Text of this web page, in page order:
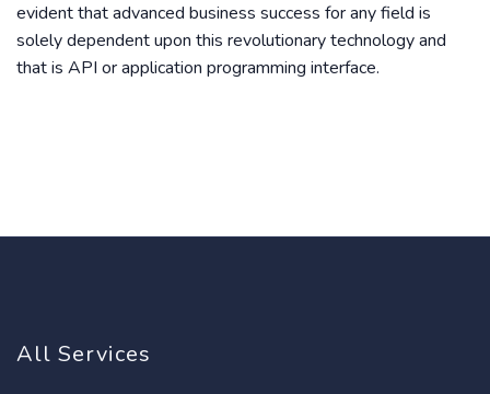
evident that advanced business success for any field is
solely dependent upon this revolutionary technology and
that is API or application programming interface.
All Services